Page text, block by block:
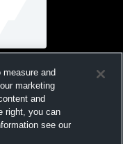
and
marketing
and
right, you can
see our